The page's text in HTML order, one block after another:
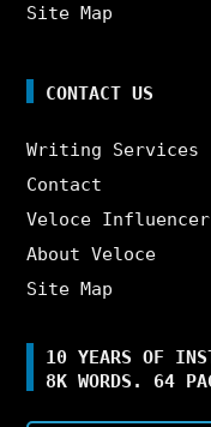
Site Map
CONTACT US
Writing Services
Contact
Veloce Influencer
About Veloce
Site Map
10 YEARS OF
8K WORDS. 64